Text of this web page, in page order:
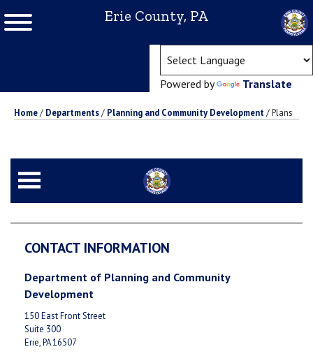
Erie County, PA
Powered by Translate
Home/ Departments/ Planning and Community Development/Plans
CONTACT INFORMATION
Department of Planning and Community
Development
150 East Front Street
Suite 300
Erie, PA 16507